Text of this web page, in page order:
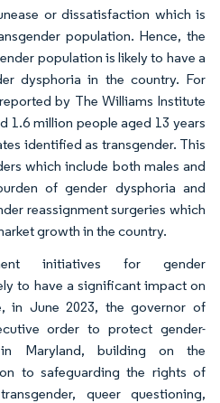
or dissatisfaction which is
population. Hence, the
population is likely to have a
dysphoria in the country. For
by The Williams Institute
1.6 million people aged 13 years
identified as transgender. This
which include both males and
of gender dysphoria and
reassignment surgeries which
growth in the country.
initiatives for gender
to have a significant impact on
in June 2023, the governor of
order to protect gender-
Maryland, building on the
to safeguarding the rights of
queer questioning,